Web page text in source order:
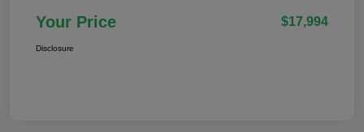
Your Price $17,994
Disclosure